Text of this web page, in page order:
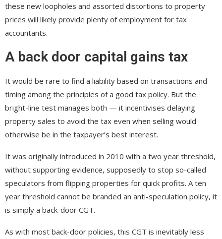
these new loopholes and assorted distortions to property
prices will likely provide plenty of employment for tax
accountants.
A back door capital gains tax
It would be rare to find a liability based on transactions and
timing among the principles of a good tax policy. But the
bright-line test manages both — it incentivises delaying
property sales to avoid the tax even when selling would
otherwise be in the taxpayer’s best interest.
It was originally introduced in 2010 with a two year threshold,
without supporting evidence, supposedly to stop so-called
speculators from flipping properties for quick profits. A ten
year threshold cannot be branded an anti-speculation policy, it
is simply a back-door CGT.
As with most back-door policies, this CGT is inevitably less